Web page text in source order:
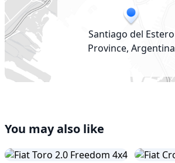
Santiago del Estero
Province, Argentina
You may also like